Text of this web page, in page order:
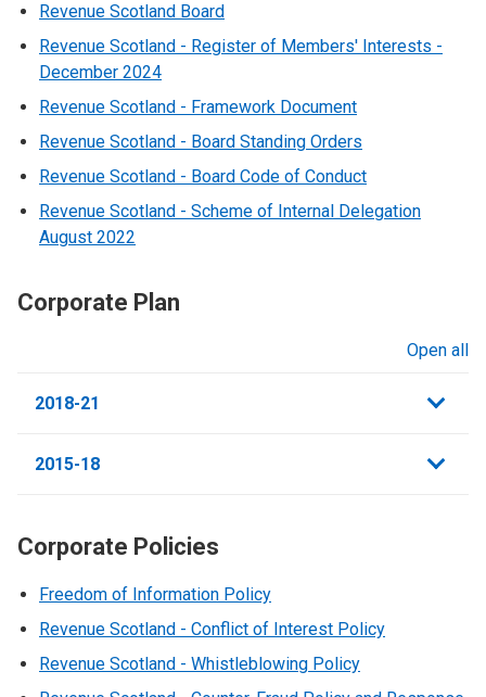
Revenue Scotland Board
Revenue Scotland - Register of Members' Interests -
December 2024
Revenue Scotland - Framework Document
Revenue Scotland - Board Standing Orders
Revenue Scotland - Board Code of Conduct
Revenue Scotland - Scheme of Internal Delegation
August 2022
Corporate Plan
Open all
2018-21
2015-18
Corporate Policies
Freedom of Information Policy
Revenue Scotland - Conflict of Interest Policy
Revenue Scotland - Whistleblowing Policy